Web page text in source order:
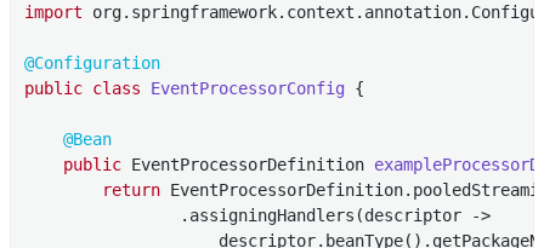
import
@Configuration
public class EventProcessorConfig {
@Bean
public EventProcessorDefinition
return
                .assigningHandlers(descriptor ->